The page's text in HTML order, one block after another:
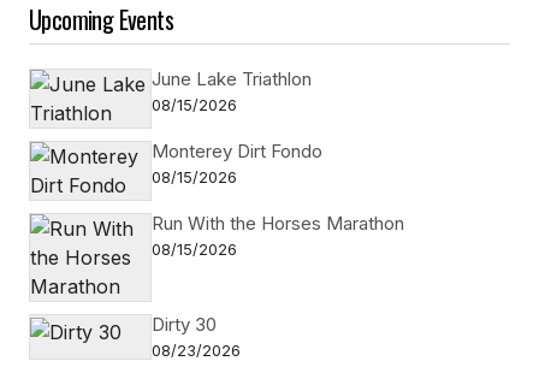
Upcoming Events
June Lake Triathlon
08/15/2026
Monterey Dirt Fondo
08/15/2026
Run With the Horses Marathon
08/15/2026
Dirty 30
08/23/2026